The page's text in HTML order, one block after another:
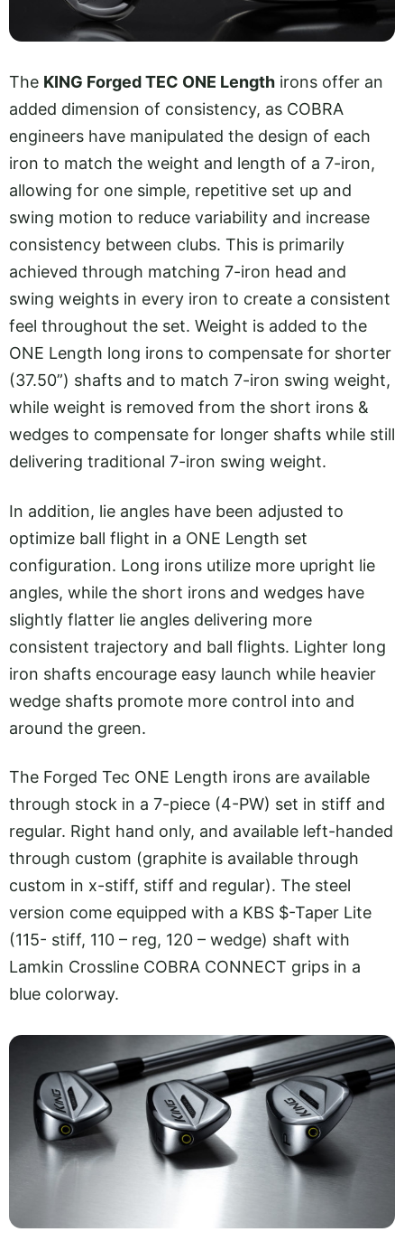
The KING Forged TEC ONE Length irons offer an
added dimension of consistency, as COBRA
engineers have manipulated the design of each
iron to match the weight and length of a 7-iron,
allowing for one simple, repetitive set up and
swing motion to reduce variability and increase
consistency between clubs. This is primarily
achieved through matching 7-iron head and
swing weights in every iron to create a consistent
feel throughout the set. Weight is added to the
ONE Length long irons to compensate for shorter
(37.50”) shafts and to match 7-iron swing weight,
while weight is removed from the short irons &
wedges to compensate for longer shafts while still
delivering traditional 7-iron swing weight.
In addition, lie angles have been adjusted to
optimize ball flight in a ONE Length set
configuration. Long irons utilize more upright lie
angles, while the short irons and wedges have
slightly flatter lie angles delivering more
consistent trajectory and ball flights. Lighter long
iron shafts encourage easy launch while heavier
wedge shafts promote more control into and
around the green.
The Forged Tec ONE Length irons are available
through stock in a 7-piece (4-PW) set in stiff and
regular. Right hand only, and available left-handed
through custom (graphite is available through
custom in x-stiff, stiff and regular). The steel
version come equipped with a KBS $-Taper Lite
(115- stiff, 110 – reg, 120 – wedge) shaft with
Lamkin Crossline COBRA CONNECT grips in a
blue colorway.